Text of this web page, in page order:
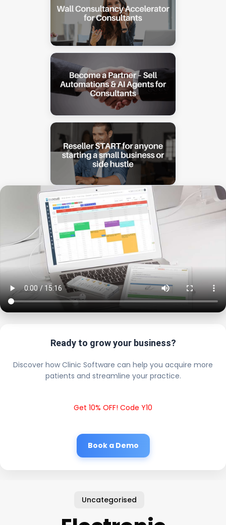
Ready to grow your business?
Discover how Clinic Software can help you acquire more
patients and streamline your practice.
Get 10% OFF! Code Y10
Book a Demo
Uncategorised